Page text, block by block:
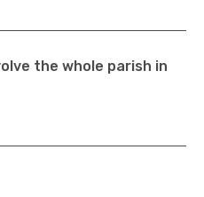
the whole parish in